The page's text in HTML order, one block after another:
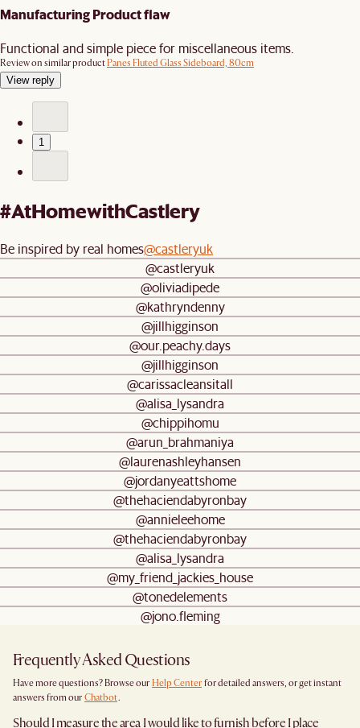
Manufacturing Product flaw
Functional and simple piece for miscellaneous items.
Review on similar productPanes Fluted Glass Sideboard, 80cm
View reply
1
#AtHomewithCastlery
Be inspired by real homes@castleryuk
@castleryuk
@oliviadipede
@kathryndenny
@jillhigginson
@our.peachy.days
@jillhigginson
@carissacleansitall
@alisa_lysandra
@chippihomu
@arun_brahmaniya
@laurenashleyhansen
@jordanyeattshome
@thehaciendabyronbay
@annieleehome
@thehaciendabyronbay
@alisa_lysandra
@my_friend_jackies_house
@tonedelements
@jono.fleming
Frequently Asked Questions
Have more questions? Browse our Help Center for detailed answers, or get instant
answers from our Chatbot.
Should I measure the area I would like to furnish before I place